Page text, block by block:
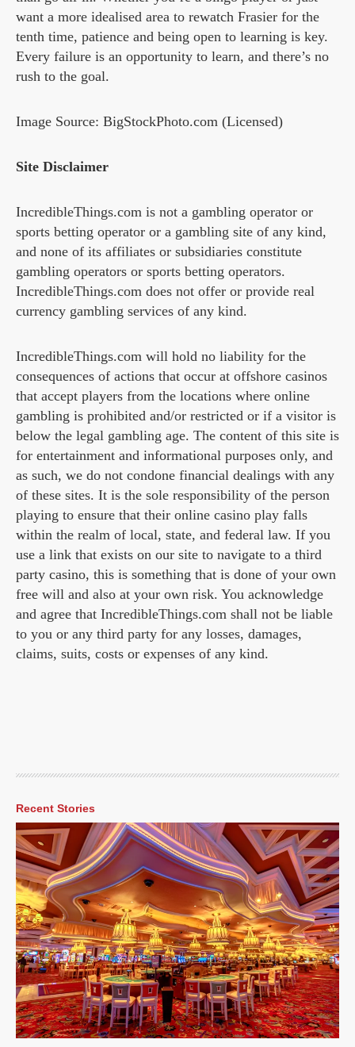
want a more idealised area to rewatch Frasier for the
tenth time, patience and being open to learning is key.
Every failure is an opportunity to learn, and there’s no
rush to the goal.
Image Source: BigStockPhoto.com (Licensed)
Site Disclaimer
IncredibleThings.com is not a gambling operator or
sports betting operator or a gambling site of any kind,
and none of its affiliates or subsidiaries constitute
gambling operators or sports betting operators.
IncredibleThings.com does not offer or provide real
currency gambling services of any kind.
IncredibleThings.com will hold no liability for the
consequences of actions that occur at offshore casinos
that accept players from the locations where online
gambling is prohibited and/or restricted or if a visitor is
below the legal gambling age. The content of this site is
for entertainment and informational purposes only, and
as such, we do not condone financial dealings with any
of these sites. It is the sole responsibility of the person
playing to ensure that their online casino play falls
within the realm of local, state, and federal law. If you
use a link that exists on our site to navigate to a third
party casino, this is something that is done of your own
free will and also at your own risk. You acknowledge
and agree that IncredibleThings.com shall not be liable
to you or any third party for any losses, damages,
claims, suits, costs or expenses of any kind.
Recent Stories